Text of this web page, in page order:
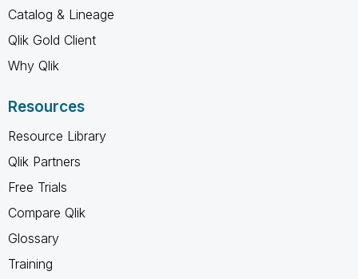
Catalog & Lineage
Qlik Gold Client
Why Qlik
Resources
Resource Library
Qlik Partners
Free Trials
Compare Qlik
Glossary
Training